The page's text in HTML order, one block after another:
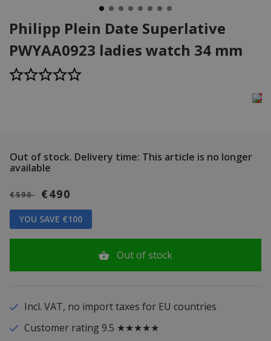
Philipp Plein Date Superlative
PWYAA0923 ladies watch 34 mm
Out of stock. Delivery time: This article is no longer
available
€590 €490
YOU SAVE €100
Out of stock
Incl. VAT, no import taxes for EU countries
Customer rating 9.5 ★★★★★